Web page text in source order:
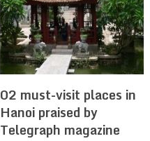
02 must-visit places in
Hanoi praised by
Telegraph magazine